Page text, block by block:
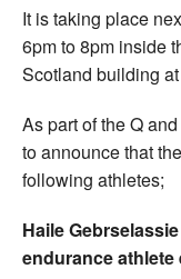
It is taking place
6pm to 8pm inside
Scotland building
As part of the Q
to announce that
following athletes;
Haile
endurance athlete